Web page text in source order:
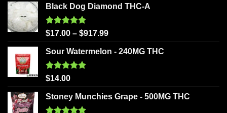
Black Dog Diamond THC-A
Rated5.00
$17.00 – $917.99
Sour Watermelon - 240MG THC
Rated5.00
$14.00
Stoney Munchies Grape - 500MG THC